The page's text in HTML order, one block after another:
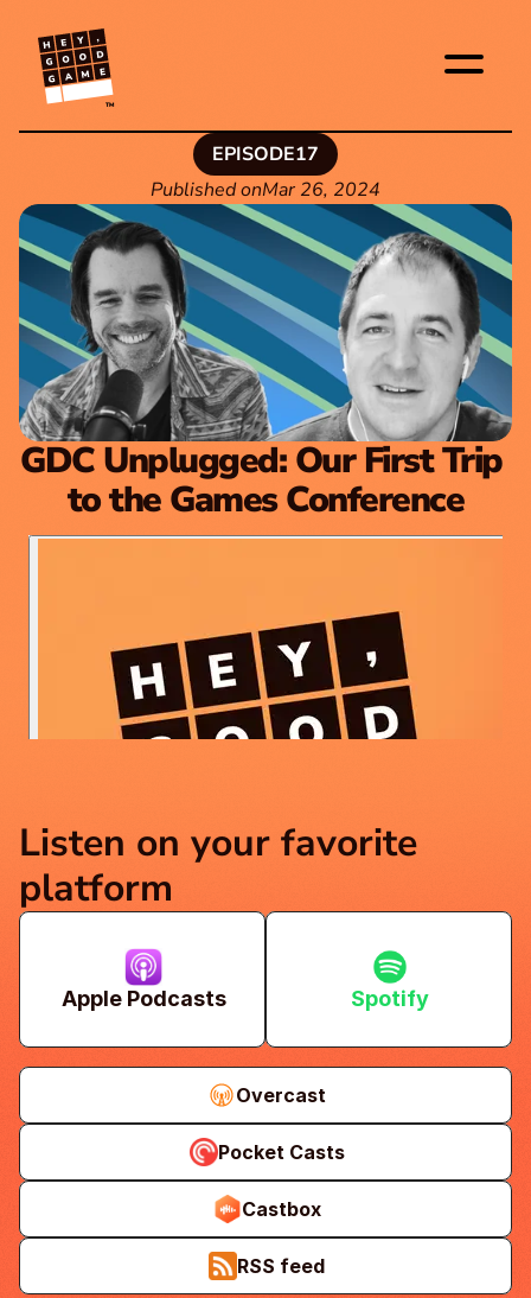
TM
EPISODE17
Published onMar 26, 2024
GDC Unplugged: Our First Trip
to the Games Conference
Listen on your favorite
platform
Apple Podcasts Spotify
Overcast
Pocket Casts
Castbox
RSS feed